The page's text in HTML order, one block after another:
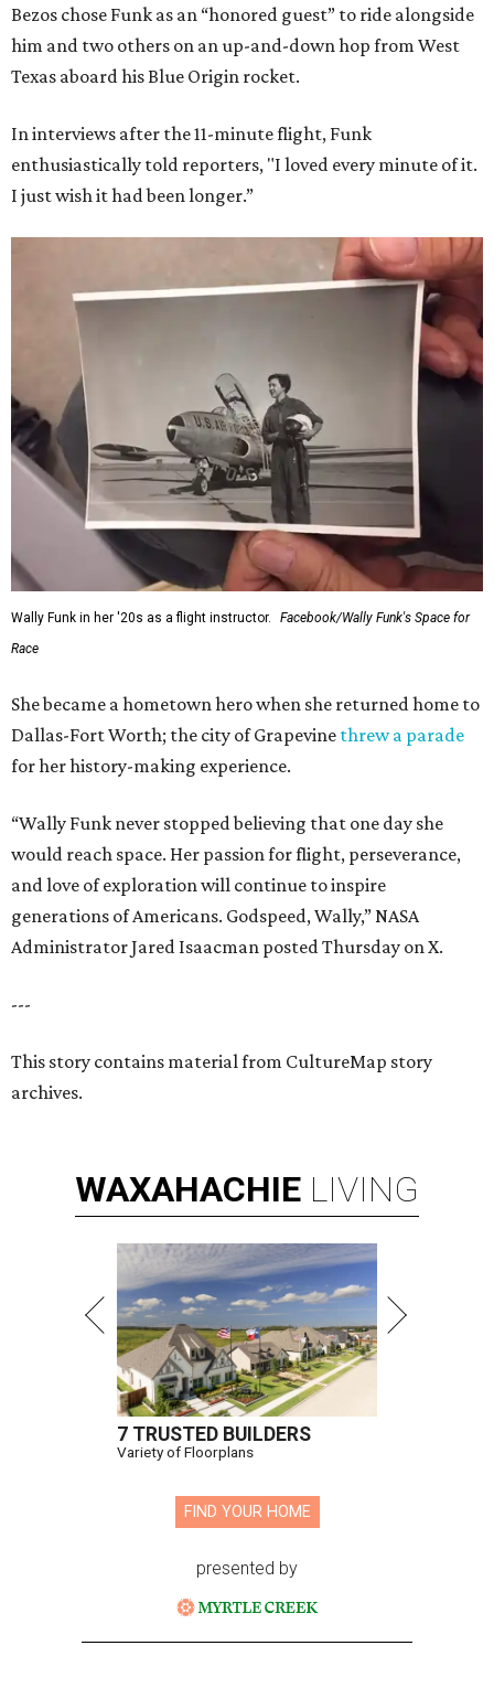
Bezos chose Funk as an “honored guest” to ride alongside
him and two others on an up-and-down hop from West
Texas aboard his Blue Origin rocket.
In interviews after the 11-minute flight, Funk
enthusiastically told reporters, "I loved every minute of it.
I just wish it had been longer.”
Wally Funk in her '20s as a flight instructor.
Facebook/Wally Funk's Space for
Race
She became a hometown hero when she returned home to
Dallas-Fort Worth; the city of Grapevine threw a parade
for her history-making experience.
“Wally Funk never stopped believing that one day she
would reach space. Her passion for flight, perseverance,
and love of exploration will continue to inspire
generations of Americans. Godspeed, Wally,” NASA
Administrator Jared Isaacman posted Thursday on X.
---
This story contains material from CultureMap story
archives.
WAXAHACHIE LIVING
7 TRUSTED BUILDERS
Variety of Floorplans
FIND YOUR HOME
presented by